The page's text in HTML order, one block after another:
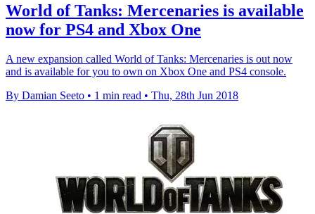
World of Tanks: Mercenaries is available
now for PS4 and Xbox One
A new expansion called World of Tanks: Mercenaries is out now
and is available for you to own on Xbox One and PS4 console.
By Damian Seeto • 1 min read • Thu, 28th Jun 2018